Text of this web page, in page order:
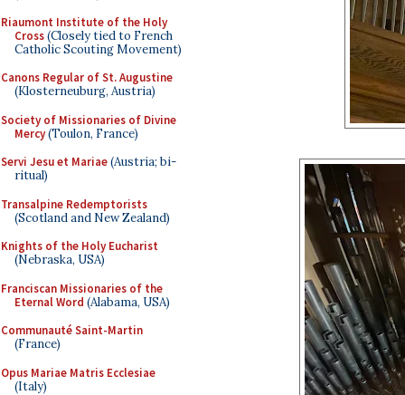
Riaumont Institute of the Holy
Cross(Closely tied to French
Catholic Scouting Movement)
Canons Regular of St. Augustine
(Klosterneuburg, Austria)
Society of Missionaries of Divine
Mercy(Toulon, France)
Servi Jesu et Mariae(Austria; bi-
ritual)
Transalpine Redemptorists
(Scotland and New Zealand)
Knights of the Holy Eucharist
(Nebraska, USA)
Franciscan Missionaries of the
Eternal Word (Alabama, USA)
Communauté Saint-Martin
(France)
Opus Mariae Matris Ecclesiae
(Italy)